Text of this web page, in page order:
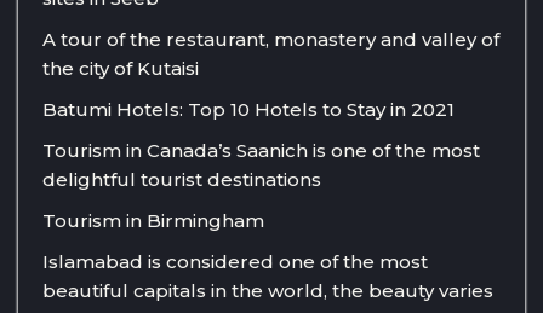
A tour of the restaurant, monastery and valley of
the city of Kutaisi
Batumi Hotels: Top 10 Hotels to Stay in 2021
Tourism in Canada’s Saanich is one of the most
delightful tourist destinations
Tourism in Birmingham
Islamabad is considered one of the most
beautiful capitals in the world, the beauty varies